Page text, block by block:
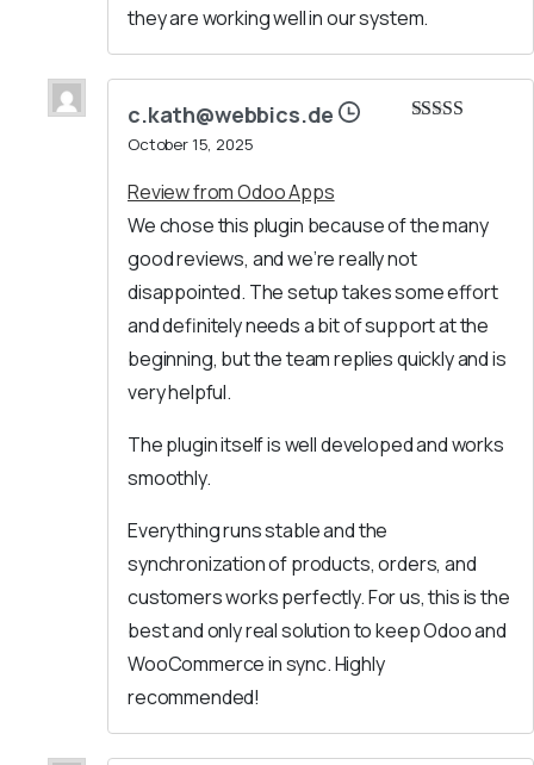
they are working well in our system.
c.kath@webbics.de
October 15, 2025
Review from Odoo Apps
We chose this plugin because of the many
good reviews, and we’re really not
disappointed. The setup takes some effort
and definitely needs a bit of support at the
beginning, but the team replies quickly and is
very helpful.
The plugin itself is well developed and works
smoothly.
Everything runs stable and the
synchronization of products, orders, and
customers works perfectly. For us, this is the
best and only real solution to keep Odoo and
WooCommerce in sync. Highly
recommended!